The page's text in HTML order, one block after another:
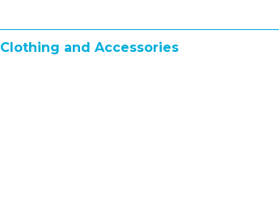
Clothing and Accessories